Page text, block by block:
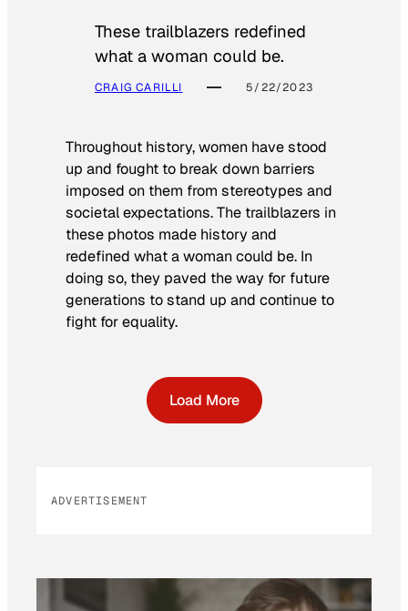
These trailblazers redefined
what a woman could be.
CRAIG CARILLI 5/22/2023
Throughout history, women have stood
up and fought to break down barriers
imposed on them from stereotypes and
societal expectations. The trailblazers in
these photos made history and
redefined what a woman could be. In
doing so, they paved the way for future
generations to stand up and continue to
fight for equality.
Load More
ADVERTISEMENT